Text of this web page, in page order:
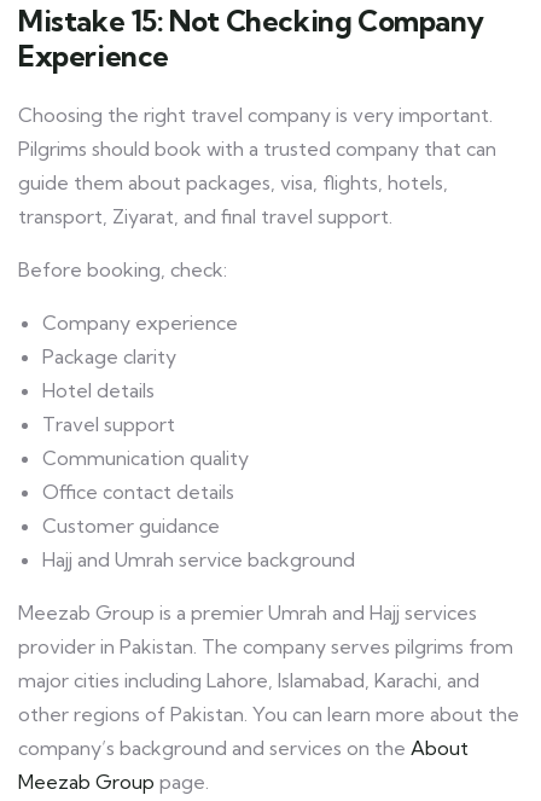
Mistake 15: Not Checking Company
Experience
Choosing the right travel company is very important.
Pilgrims should book with a trusted company that can
guide them about packages, visa, flights, hotels,
transport, Ziyarat, and final travel support.
Before booking, check:
Company experience
Package clarity
Hotel details
Travel support
Communication quality
Office contact details
Customer guidance
Hajj and Umrah service background
Meezab Group is a premier Umrah and Hajj services
provider in Pakistan. The company serves pilgrims from
major cities including Lahore, Islamabad, Karachi, and
other regions of Pakistan. You can learn more about the
company’s background and services on the About
Meezab Group page.